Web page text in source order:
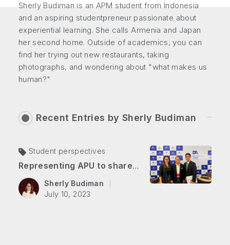
Sherly Budiman is an APM student from Indonesia
and an aspiring studentpreneur passionate about
experiential learning. She calls Armenia and Japan
her second home. Outside of academics, you can
find her trying out new restaurants, taking
photographs, and wondering about "what makes us
human?"
Recent Entries by Sherly Budiman
Student perspectives
Representing APU to share youth voices on ASEAN-Japan Business Week 2023
Sherly Budiman
July 10, 2023